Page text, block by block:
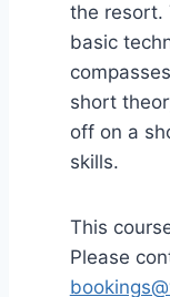
the resort.
basic
short
off on a
skills.
This
Please